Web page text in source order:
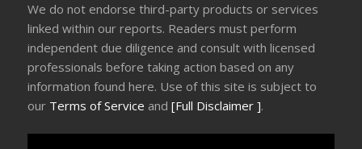
We do not endorse third-party products or services
linked within our reports. Readers must perform
independent due diligence and consult with licensed
professionals before taking action based on any
information found here. Use of this site is subject to
our Terms of Service and[Full Disclaimer ].